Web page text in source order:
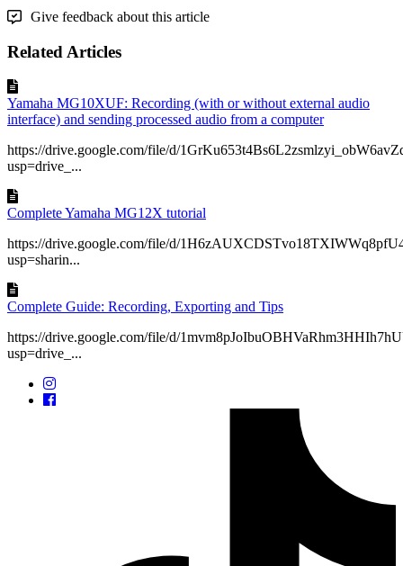
Give feedback about this article
Related Articles
Yamaha MG10XUF: Recording (with or without external audio
interface) and sending processed audio from a computer
https://drive.google.com/file/d/
usp=drive_...
Complete Yamaha MG12X tutorial
https://drive.google.com/file/d/
usp=sharin...
Complete Guide: Recording, Exporting and Tips
https://drive.google.com/file/d/
usp=drive_...